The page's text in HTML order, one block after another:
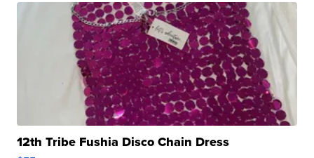
12th Tribe Fushia Disco Chain Dress